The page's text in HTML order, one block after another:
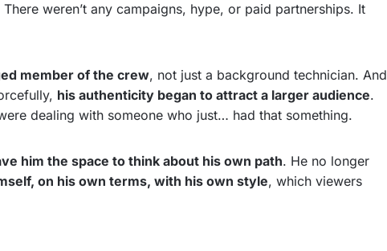
There weren’t any campaigns, hype, or paid partnerships. It
member of the crew, not just a background technician. And
his authenticity began to attract a larger audience.
dealing with someone who just… had that something.
him the space to think about his own path. He no longer
on his own terms, with his own style, which viewers